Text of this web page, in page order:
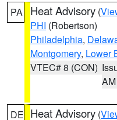
PA Heat Advisory (
PHI (Robertson)
Philadelphia,
Montgomery, Lower
VTEC# 8 (CON)
AM
DE Heat Advisory (